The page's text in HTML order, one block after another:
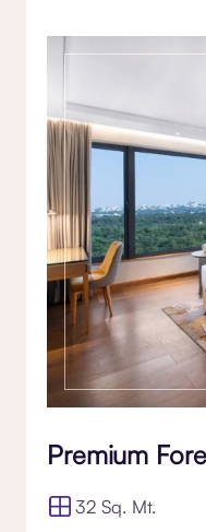
Premium
32 Sq. Mt.